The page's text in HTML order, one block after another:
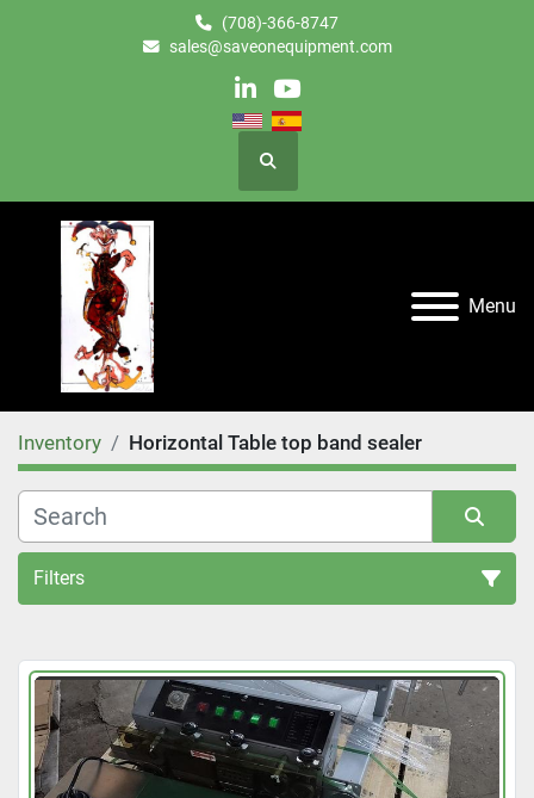
(708)-366-8747
sales@saveonequipment.com
linkedinyoutube
Search
Menu
Inventory Horizontal Table top band sealer
Filters
Sort by